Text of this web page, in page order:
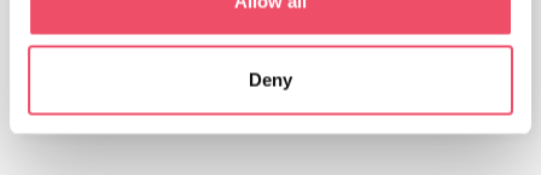
which can be accurate to within several meters
Identify your device by actively scanning it for
specific characteristics (fingerprinting)
Deny
Maďarsko
8.23 MB
OTEVÍRACÍ